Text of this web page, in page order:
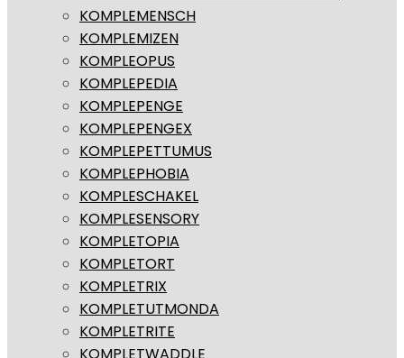
KOMPLEMENSCH
KOMPLEMIZEN
KOMPLEOPUS
KOMPLEPEDIA
KOMPLEPENGE
KOMPLEPENGEX
KOMPLEPETTUMUS
KOMPLEPHOBIA
KOMPLESCHAKEL
KOMPLESENSORY
KOMPLETOPIA
KOMPLETORT
KOMPLETRIX
KOMPLETUTMONDA
KOMPLETRITE